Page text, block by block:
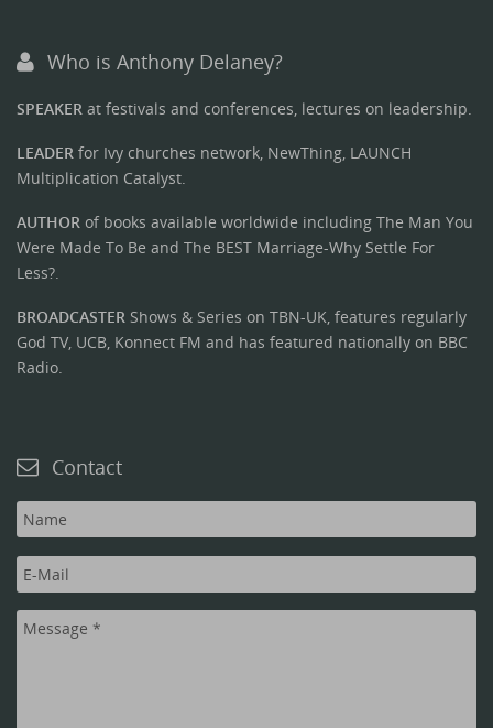
Who is Anthony Delaney?
SPEAKER at festivals and conferences, lectures on leadership.
LEADER for Ivy churches network, NewThing, LAUNCH
Multiplication Catalyst.
AUTHOR of books available worldwide including The Man You
Were Made To Be and The BEST Marriage-Why Settle For
Less?.
BROADCASTER Shows & Series on TBN-UK, features regularly
God TV, UCB, Konnect FM and has featured nationally on BBC
Radio.
Contact